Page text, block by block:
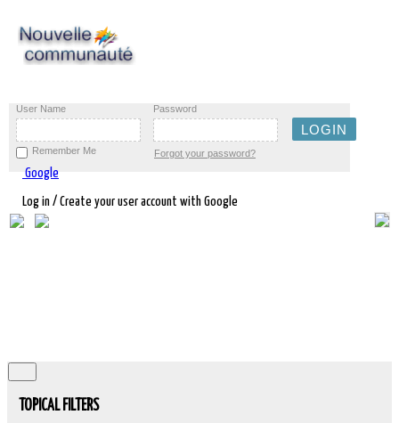
User Name Password
Remember Me Forgot your password?
Google
Log in / Create your user account with Google
TOPICAL FILTERS